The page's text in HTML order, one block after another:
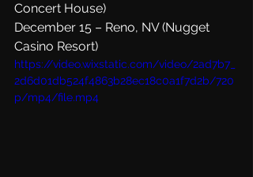
Concert House)
December 15 – Reno, NV (Nugget
Casino Resort)
https://video.wixstatic.com/video/2ad7b7_
2d6d01db524f4863b28ec18c0a1f7d2b/720
p/mp4/file.mp4